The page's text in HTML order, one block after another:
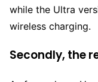
while the Ultra
wireless charging.
Secondly, the